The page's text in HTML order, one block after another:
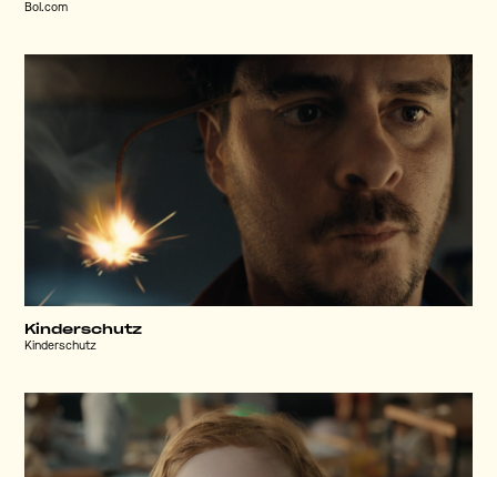
Bol.com
Kinderschutz
Kinderschutz